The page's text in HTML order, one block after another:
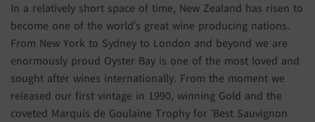
In a relatively short space of time, New Zealand has risen to
become one of the world’s great wine producing nations.
From New York to Sydney to London and beyond we are
enormously proud Oyster Bay is one of the most loved and
sought after wines internationally. From the moment we
released our first vintage in 1990, winning Gold and the
coveted Marquis de Goulaine Trophy for ‘Best Sauvignon